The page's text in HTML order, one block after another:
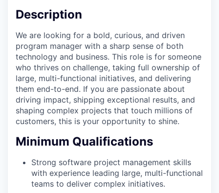
Description
We are looking for a bold, curious, and driven
program manager with a sharp sense of both
technology and business. This role is for someone
who thrives on challenge, taking full ownership of
large, multi-functional initiatives, and delivering
them end-to-end. If you are passionate about
driving impact, shipping exceptional results, and
shaping complex projects that touch millions of
customers, this is your opportunity to shine.
Minimum Qualifications
Strong software project management skills
with experience leading large, multi-functional
teams to deliver complex initiatives.